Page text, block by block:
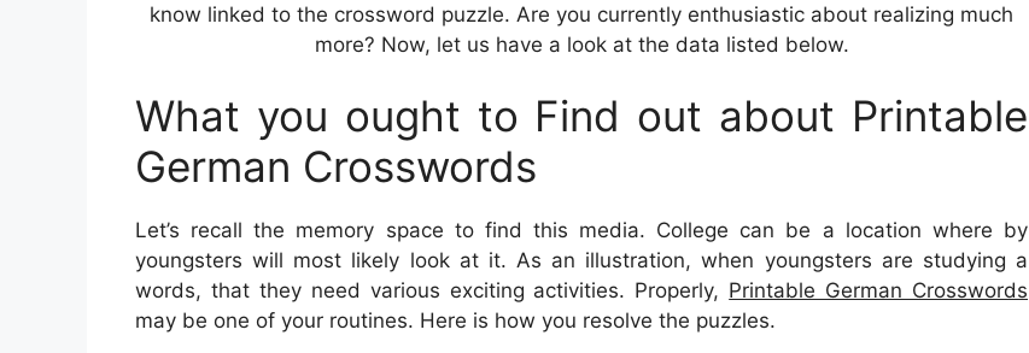
know linked to the crossword puzzle. Are you currently enthusiastic about realizing much
more? Now, let us have a look at the data listed below.
What you ought to Find out about Printable
German Crosswords
Let’s recall the memory space to find this media. College can be a location where by
youngsters will most likely look at it. As an illustration, when youngsters are studying a
words, that they need various exciting activities. Properly, Printable German Crosswords
may be one of your routines. Here is how you resolve the puzzles.